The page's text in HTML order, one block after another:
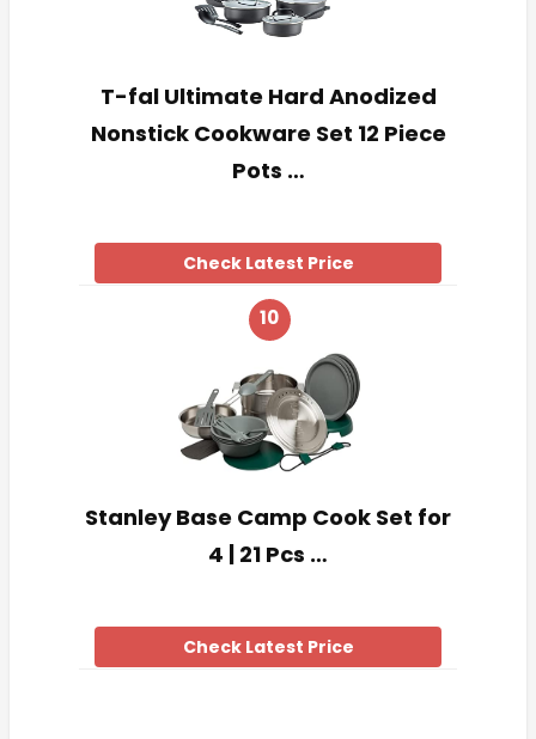
T-fal Ultimate Hard Anodized
Nonstick Cookware Set 12 Piece
Pots …
Check Latest Price
10
Stanley Base Camp Cook Set for
4 | 21 Pcs …
Check Latest Price